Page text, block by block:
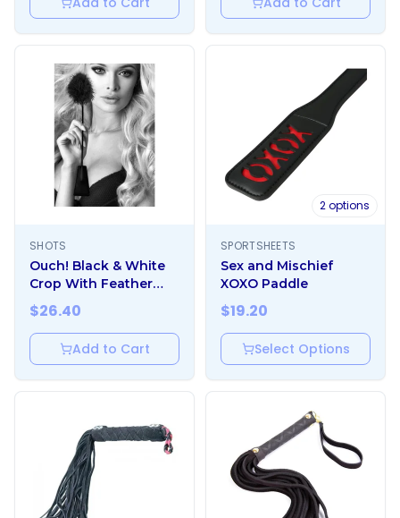
SHOTS
Ouch! Black & White
Crop With Feather
Tickler Black
$26.40
Add to Cart
2options
SPORTSHEETS
Sex and Mischief
XOXO Paddle
$19.20
Select Options